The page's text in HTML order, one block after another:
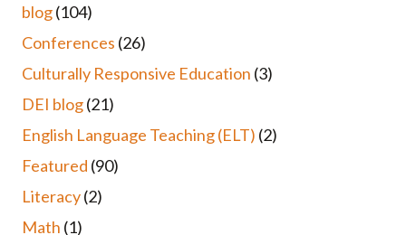
blog(104)
Conferences (26)
Culturally Responsive Education (3)
DEI blog(21)
English Language Teaching (ELT) (2)
Featured (90)
Literacy(2)
Math (1)